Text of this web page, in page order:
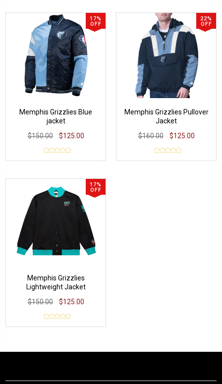
17%
OFF
Memphis Grizzlies Blue
jacket
$150.00
$125.00
22%
OFF
Memphis Grizzlies Pullover
Jacket
$160.00
$125.00
17%
OFF
Memphis Grizzlies
Lightweight Jacket
$150.00
$125.00